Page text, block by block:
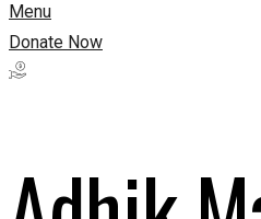
Menu
Donate Now